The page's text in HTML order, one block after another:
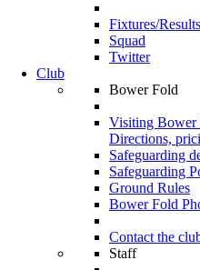
Fixtures/Results
Squad
Twitter
Club
Bower Fold
Visiting Bower
Directions,
Safeguarding
Safeguarding
Ground Rules
Bower Fold
Contact the
Staff